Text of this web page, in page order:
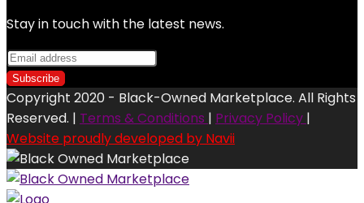
Stay in touch with the latest news.
Copyright 2020 - Black-Owned Marketplace. All Rights
Reserved. | Terms & Conditions | Privacy Policy |
Website proudly developed by Navii